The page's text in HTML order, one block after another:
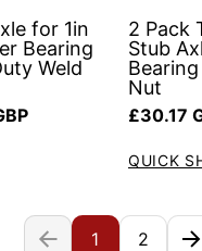
for 1in
Bearing
Weld
2 Pack
Stub
Nut
Regular
£30.17
QUICK
1 2